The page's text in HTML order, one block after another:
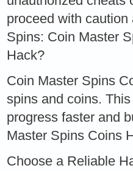
proceed with
Spins: Coin Master
Hack?
Coin Master Spins
spins and coins.
progress faster and
Master Spins Coins
Choose a Reliable